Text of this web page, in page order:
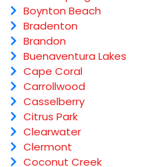
Boynton Beach
Bradenton
Brandon
Buenaventura Lakes
Cape Coral
Carrollwood
Casselberry
Citrus Park
Clearwater
Clermont
Coconut Creek